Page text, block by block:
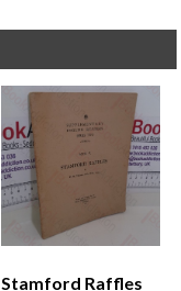
Stamford Raffles